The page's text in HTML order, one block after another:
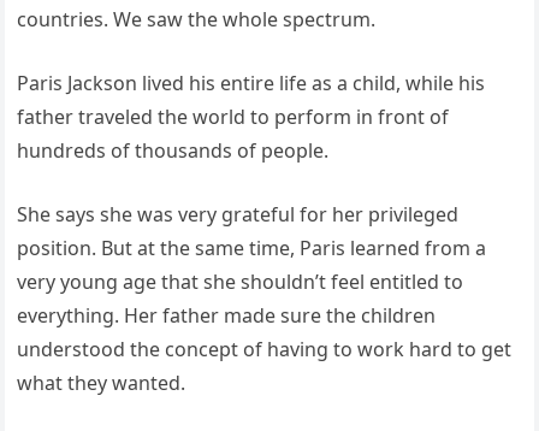
countries. We saw the whole spectrum.
Paris Jackson lived his entire life as a child, while his
father traveled the world to perform in front of
hundreds of thousands of people.
She says she was very grateful for her privileged
position. But at the same time, Paris learned from a
very young age that she shouldn’t feel entitled to
everything. Her father made sure the children
understood the concept of having to work hard to get
what they wanted.